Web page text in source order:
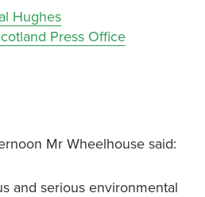
Hughes
Press Office
Mr Wheelhouse said:
and serious environmental